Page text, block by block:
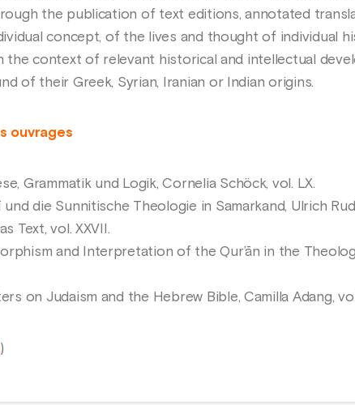
the publication of text editions, annotated
concept, of the lives and thought of individual
the context of relevant historical and intellectual
of their Greek, Syrian, Iranian or Indian origins.
ouvrages
Grammatik und Logik, Cornelia Schöck, vol. LX.
die Sunnitische Theologie in Samarkand, Ulrich
Text, vol. XXVII.
and Interpretation of the Qur’ān in the
on Judaism and the Hebrew Bible, Camilla Adang,
)